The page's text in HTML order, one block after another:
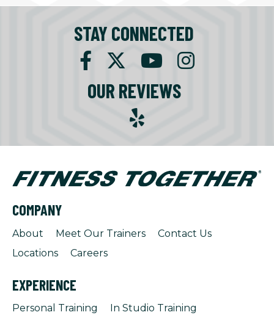
STAY CONNECTED
OUR REVIEWS
COMPANY
About Meet Our Trainers
Contact Us
Locations
Careers
EXPERIENCE
Personal Training
In Studio Training